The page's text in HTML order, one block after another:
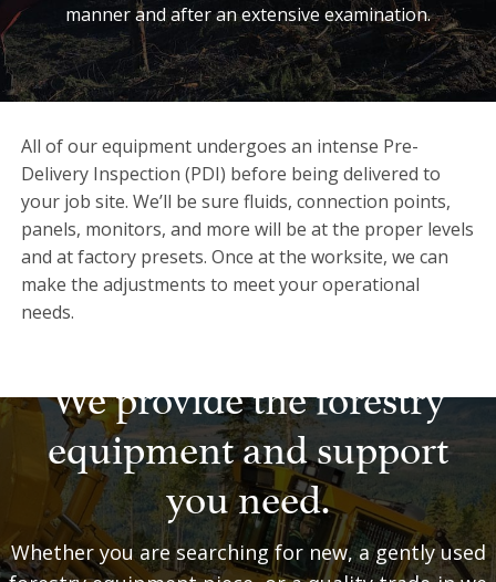
manner and after an extensive examination.
All of our equipment undergoes an intense Pre-
Delivery Inspection (PDI) before being delivered to
your job site. We’ll be sure fluids, connection points,
panels, monitors, and more will be at the proper levels
and at factory presets. Once at the worksite, we can
make the adjustments to meet your operational
needs.
We provide the forestry
equipment and support
you need.
Whether you are searching for new, a gently used